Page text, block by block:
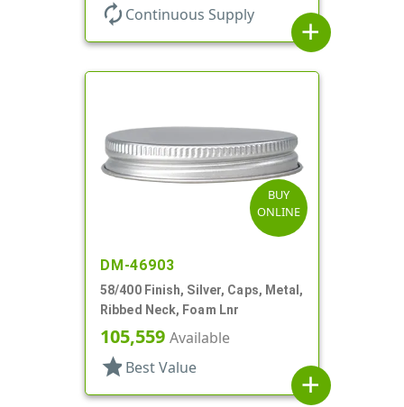
autorenew Continuous Supply
add
BUY
ONLINE
DM-46903
58/400 Finish, Silver, Caps, Metal,
Ribbed Neck, Foam Lnr
105,559 Available
star Best Value
add